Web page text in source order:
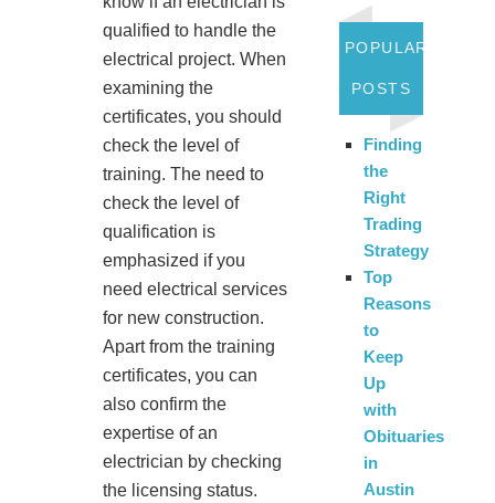
qualified to handle the
electrical project. When
examining the
certificates, you should
check the level of
training. The need to
check the level of
qualification is
emphasized if you
need electrical services
for new construction.
Apart from the training
certificates, you can
also confirm the
expertise of an
electrician by checking
the licensing status.
POPULAR
POSTS
Finding
the
Right
Trading
Strategy
Top
Reasons
to
Keep
Up
with
Obituaries
in
Austin